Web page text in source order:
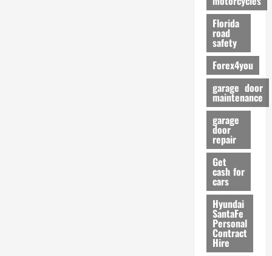
m
a
n
c
e
26/02/
Florida
road
safety
Forex4you
garage door
maintenance
garage
door
repair
Get
cash for
cars
Hyundai
SantaFe
Personal
Contract
Hire